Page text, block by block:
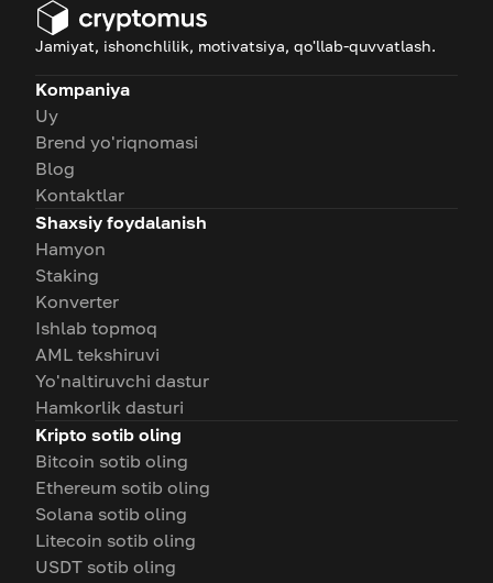
Jamiyat, ishonchlilik, motivatsiya, qo'llab-quvvatlash.
Kompaniya
Uy
Brend yo'riqnomasi
Blog
Kontaktlar
Shaxsiy foydalanish
Hamyon
Staking
Konverter
Ishlab topmoq
AML tekshiruvi
Yo'naltiruvchi dastur
Hamkorlik dasturi
Kripto sotib oling
Bitcoin sotib oling
Ethereum sotib oling
Solana sotib oling
Litecoin sotib oling
USDT sotib oling